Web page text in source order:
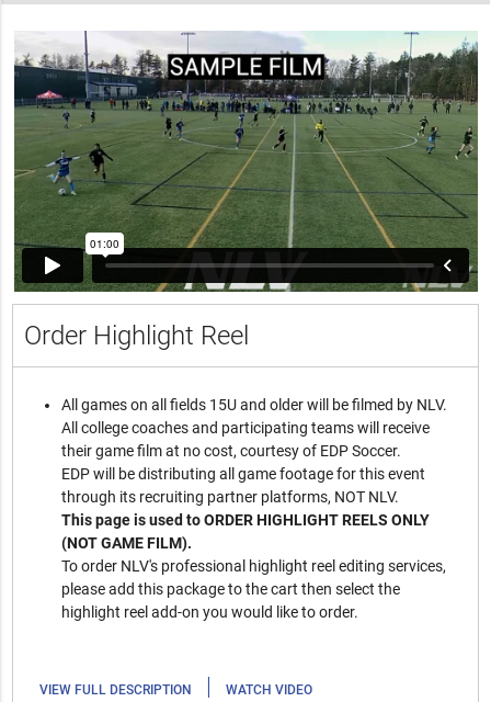
Order Highlight Reel
All games on all fields 15U and older will be filmed by NLV.
All college coaches and participating teams will receive
their game film at no cost, courtesy of EDP Soccer.
EDP will be distributing all game footage for this event
through its recruiting partner platforms, NOT NLV.
This page is used to ORDER HIGHLIGHT REELS ONLY
(NOT GAME FILM).
To order NLV's professional highlight reel editing services,
please add this package to the cart then select the
highlight reel add-on you would like to order.
VIEW FULL DESCRIPTION | WATCH VIDEO